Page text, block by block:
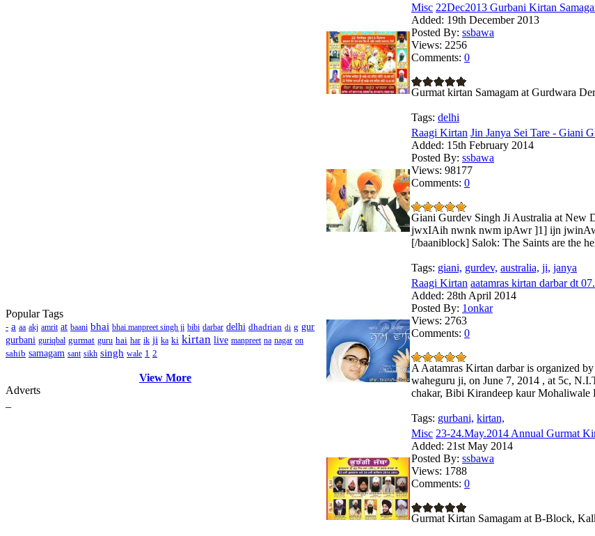
Popular Tags
- a aa akj amrit at baani bhai bhai manpreet singh ji bibi darbar delhi dhadrian di g gur
gurbani guriqbal gurmat guru hai har ik ji ka ki kirtan live manpreet na nagar on
sahib samagam sant sikh singh wale 1 2
View More
Adverts
Misc 22Dec2013 Gurbani Kirtan
Added: 19th December 2013
Posted By: ssbawa
Views: 2256
Comments: 0
Gurmat kirtan Samagam at Gurdwara
Tags: delhi
Raagi Kirtan Jin Janya Sei Tare - Giani
Added: 15th February 2014
Posted By: ssbawa
Views: 98177
Comments: 0
Giani Gurdev Singh Ji Australia at
jwxIAih nwnk nwm ipAwr ]1] ijn
[/baaniblock] Salok: The Saints are the
Tags: giani, gurdev, australia, ji, janya
Raagi Kirtan aatamras kirtan darbar dt
Added: 28th April 2014
Posted By: 1onkar
Views: 2763
Comments: 0
A Aatamras Kirtan darbar is organized
waheguru ji, on June 7, 2014 , at 5c,
chakar, Bibi Kirandeep kaur Mohaliwale
Tags: gurbani, kirtan,
Misc 23-24.May.2014 Annual Gurmat
Added: 21st May 2014
Posted By: ssbawa
Views: 1788
Comments: 0
Gurmat Kirtan Samagam at B-Block,